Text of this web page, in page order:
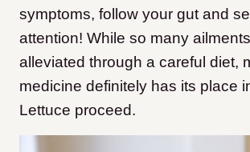
symptoms, follow your gut and
attention! While so many
alleviated through a careful diet,
medicine definitely has its place
Lettuce proceed.